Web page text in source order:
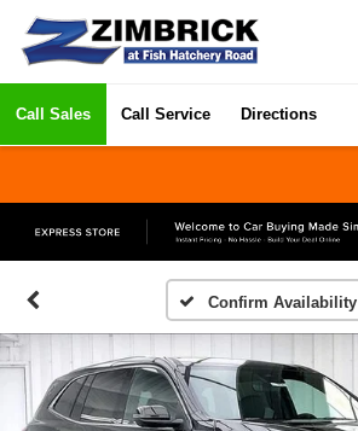
Call Sales Call Service Directions
Confirm Availability